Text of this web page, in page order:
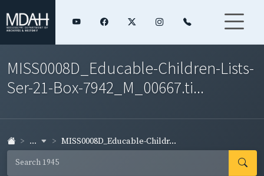
MISS0008D_Educable-Children-Lists-
Ser-21-Box-7942_M_00667.ti...
... MISS0008D_Educable-Childr...